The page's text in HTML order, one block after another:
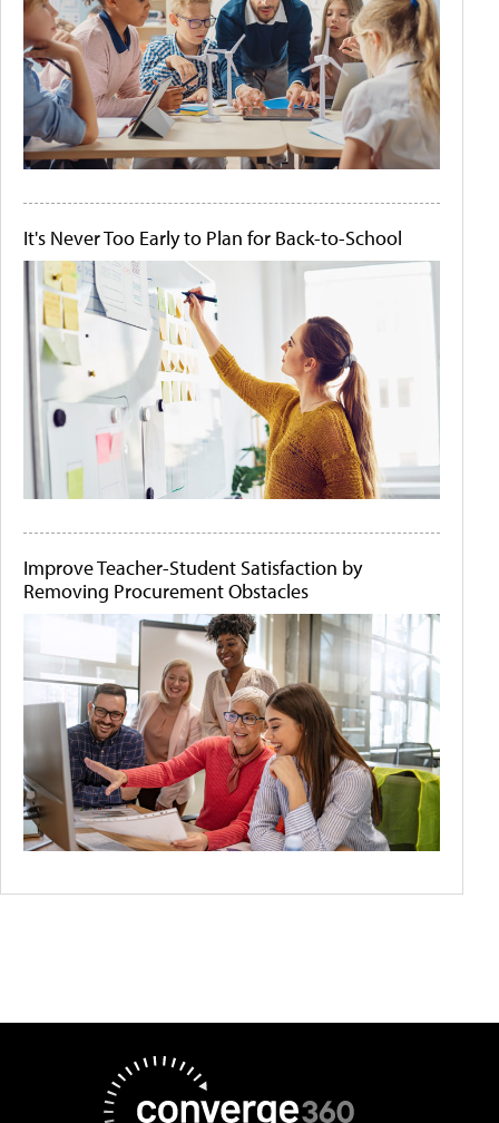
It's Never Too Early to Plan for Back-to-School
Improve Teacher-Student Satisfaction by
Removing Procurement Obstacles